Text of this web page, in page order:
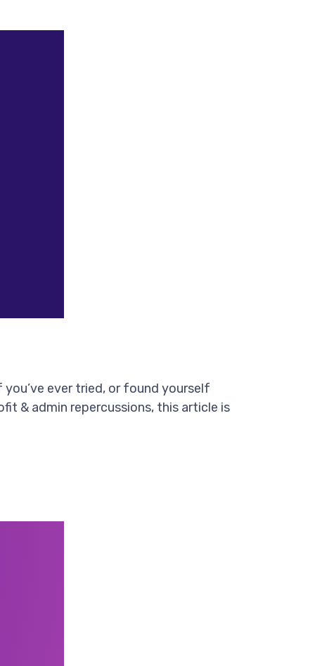
If you’ve ever tried, or found yourself
& admin repercussions, this article is